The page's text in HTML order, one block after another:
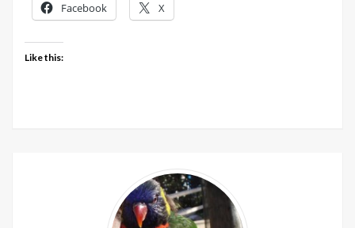
Facebook X
Like this: